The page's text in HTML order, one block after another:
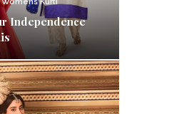
Independence